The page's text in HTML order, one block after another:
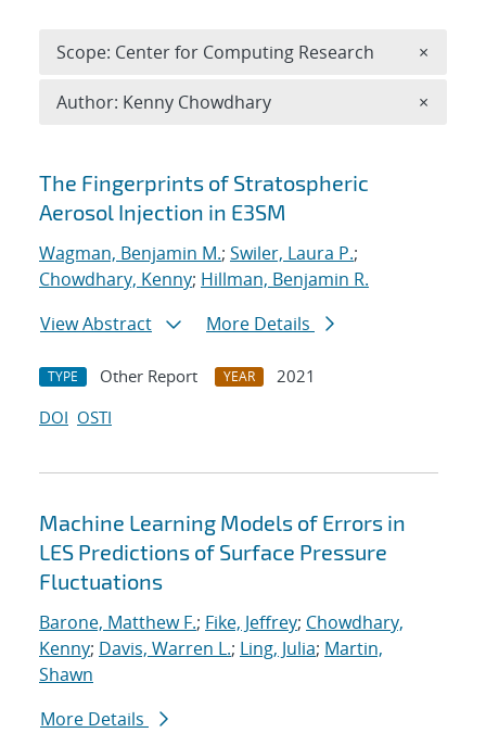
Search results
The Fingerprints of Stratospheric
Aerosol Injection in E3SM
Wagman, Benjamin M.; Swiler, Laura P.;
Chowdhary, Kenny; Hillman, Benjamin R.
View Abstract
More Details
TYPE Other Report YEAR
2021
DOI OSTI
Machine Learning Models of Errors in
LES Predictions of Surface Pressure
Fluctuations
Barone, Matthew F.; Fike, Jeffrey; Chowdhary,
Kenny; Davis, Warren L.; Ling, Julia; Martin,
Shawn
More Details
Scope: Center for Computing Research ×
Author: Kenny Chowdhary ×